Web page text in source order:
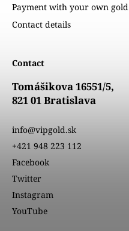
Payment with your own gold
Contact details
Contact
Tomášikova 16551/5,
821 01 Bratislava
info@vipgold.sk
+421 948 223 112
Facebook
Twitter
Instagram
YouTube